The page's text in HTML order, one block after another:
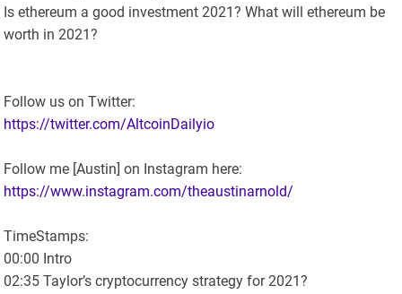
Is ethereum a good investment 2021? What will ethereum be
worth in 2021?
Follow us on Twitter:
https://twitter.com/AltcoinDailyio
Follow me [Austin] on Instagram here:
https://www.instagram.com/theaustinarnold/
TimeStamps:
00:00 Intro
02:35 Taylor’s cryptocurrency strategy for 2021?